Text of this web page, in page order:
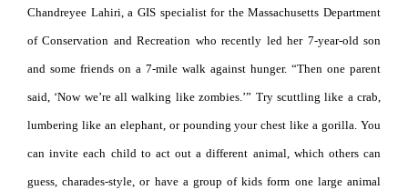
Chandreyee Lahiri, a GIS specialist for the Massachusetts Department
of Conservation and Recreation who recently led her 7-year-old son
and some friends on a 7-mile walk against hunger. “Then one parent
said, ‘Now we’re all walking like zombies.’” Try scuttling like a crab,
lumbering like an elephant, or pounding your chest like a gorilla. You
can invite each child to act out a different animal, which others can
guess, charades-style, or have a group of kids form one large animal